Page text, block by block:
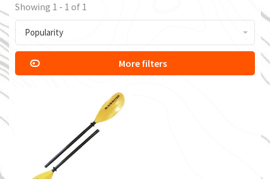
Showing 1 - 1 of 1
Popularity
More filters